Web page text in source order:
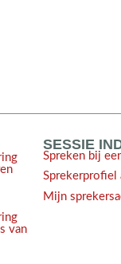
van
SESSIE
Spreken bij
Sprekerprofiel
Mijn